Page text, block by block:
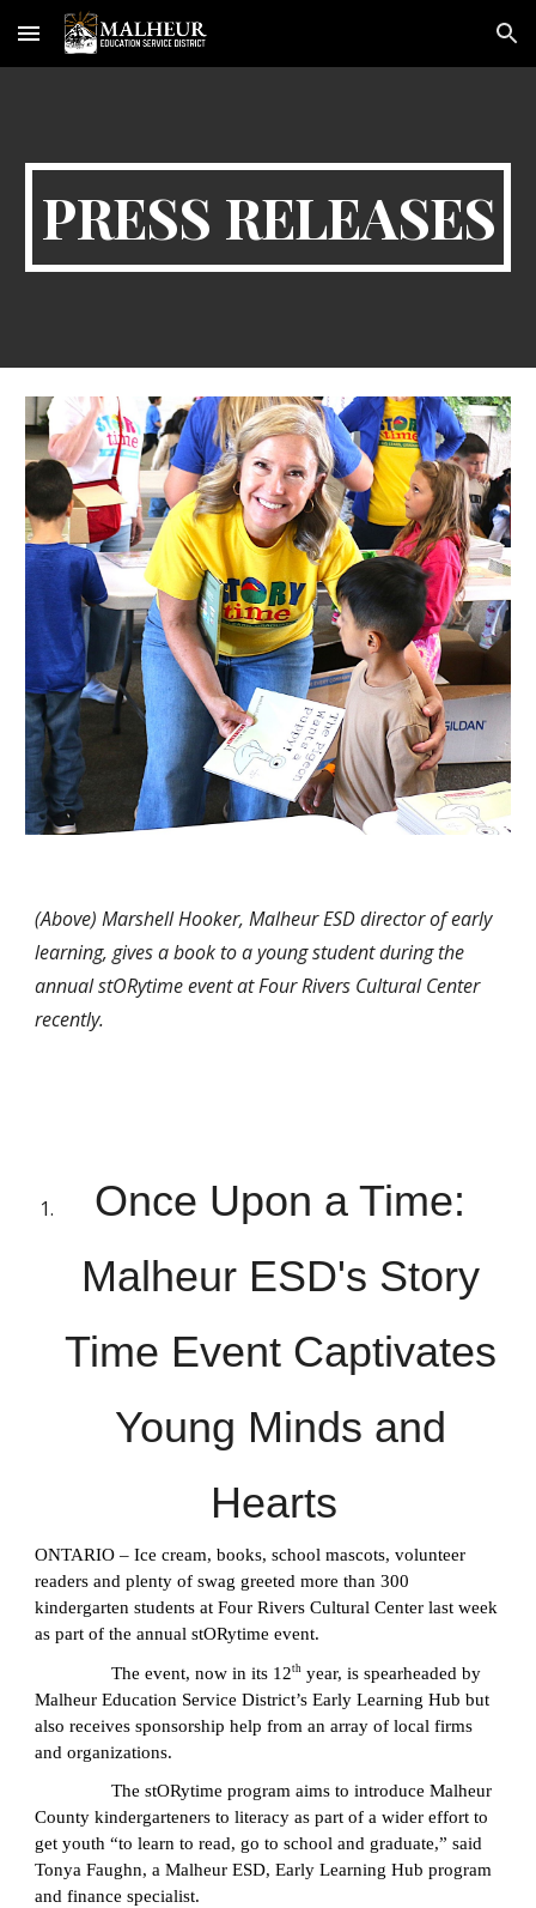
Skip to main content Skip to navigation
PRESS RELEASES
(Above) Marshell Hooker, Malheur ESD director of early
learning, gives a book to a young student during the
annual stORytime event at Four Rivers Cultural Center
recently.
Once Upon a Time:
Malheur ESD's Story
Time Event Captivates
Young Minds and
Hearts
ONTARIO – Ice cream, books, school mascots, volunteer
readers and plenty of swag greeted more than 300
kindergarten students at Four Rivers Cultural Center last week
as part of the annual stORytime event.
The event, now in its 12th year, is spearheaded by
Malheur Education Service District’s Early Learning Hub but
also receives sponsorship help from an array of local firms
and organizations.
The stORytime program aims to introduce Malheur
County kindergarteners to literacy as part of a wider effort to
get youth “to learn to read, go to school and graduate,” said
Tonya Faughn, a Malheur ESD, Early Learning Hub program
and finance specialist.